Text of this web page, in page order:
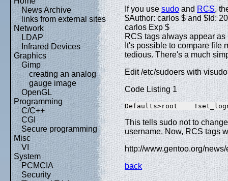
News Archive
links from external sites
Network
LDAP
Infrared Devices
Graphics
Gimp
creating an analog
gauge image
OpenGL
Programming
C/C++
CGI
Secure programming
Misc
VI
System
PCMCIA
Security
If you usesudoandRCS,
$Author: carlos $ and $Id:
carlos Exp $
RCS tags always appear
It's possible to compare file
tedious. There's a much
Edit /etc/sudoers with
Code Listing 1
Defaults>root
This tells sudo not to
username. Now, RCS tags
http://www.gentoo.org/
back